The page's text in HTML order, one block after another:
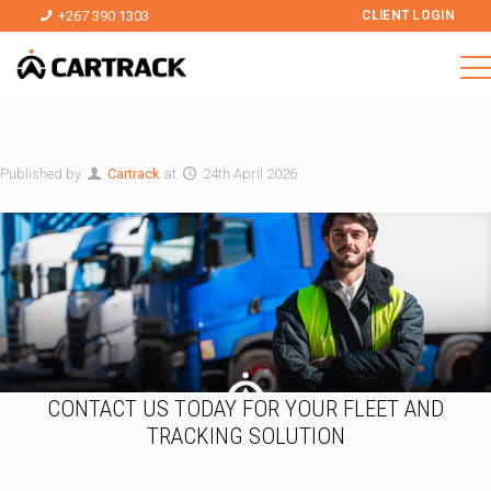
+267 390 1303 CLIENT LOGIN
Published by Cartrack at 24th April 2026
CONTACT US TODAY FOR YOUR FLEET AND
TRACKING SOLUTION